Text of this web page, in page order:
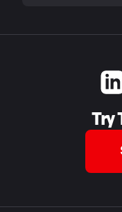
Try